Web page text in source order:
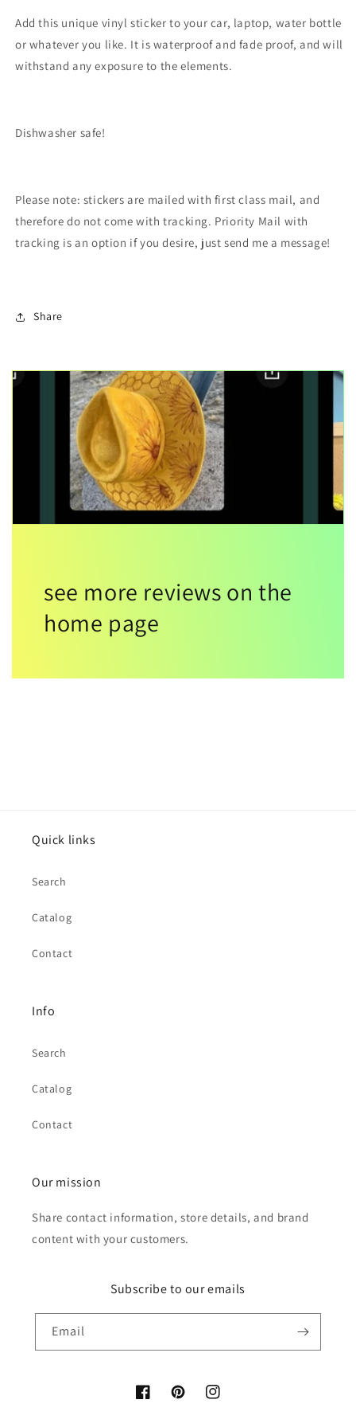
Add this unique vinyl sticker to your car, laptop, water bottle
or whatever you like. It is waterproof and fade proof, and will
withstand any exposure to the elements.
Dishwasher safe!
Please note: stickers are mailed with first class mail, and
therefore do not come with tracking. Priority Mail with
tracking is an option if you desire, just send me a message!
Share
see more reviews on the
home page
Quick links
Search
Catalog
Contact
Info
Search
Catalog
Contact
Our mission
Share contact information, store details, and brand
content with your customers.
Subscribe to our emails
Email
FacebookPinterestInstagram